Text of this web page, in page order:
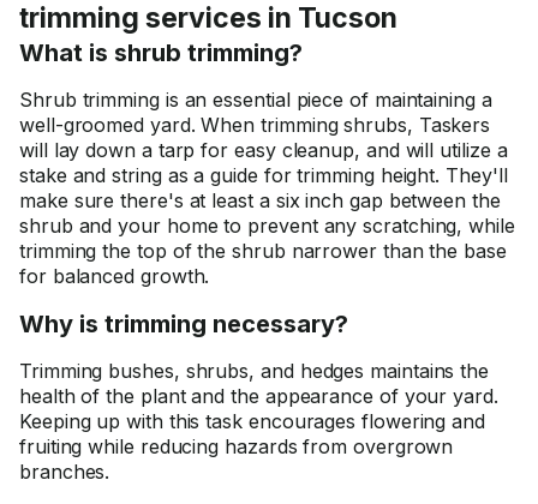
trimming services in Tucson
What is shrub trimming?
Shrub trimming is an essential piece of maintaining a
well-groomed yard. When trimming shrubs, Taskers
will lay down a tarp for easy cleanup, and will utilize a
stake and string as a guide for trimming height. They'll
make sure there's at least a six inch gap between the
shrub and your home to prevent any scratching, while
trimming the top of the shrub narrower than the base
for balanced growth.
Why is trimming necessary?
Trimming bushes, shrubs, and hedges maintains the
health of the plant and the appearance of your yard.
Keeping up with this task encourages flowering and
fruiting while reducing hazards from overgrown
branches.